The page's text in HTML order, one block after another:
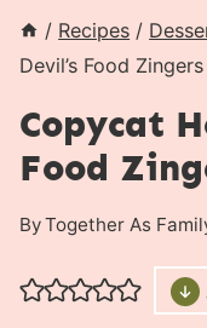
/ Recipes /
Devil’s Food
Copycat
Food
ByTogether As